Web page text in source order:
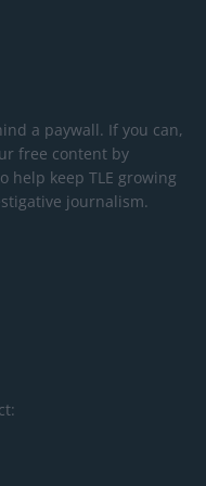
a paywall. If you can,
free content by
help keep TLE growing
journalism.